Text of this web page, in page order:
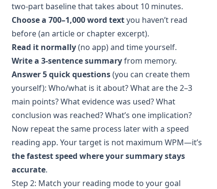
two-part baseline that takes about 10 minutes.
Choose a 700–1,000 word textyou haven’t read
before (an article or chapter excerpt).
Read it normally(no app) and time yourself.
Write a 3-sentence summaryfrom memory.
Answer 5 quick questions(you can create them
yourself): Who/what is it about? What are the 2–3
main points? What evidence was used? What
conclusion was reached? What’s one implication?
Now repeat the same process later with a speed
reading app. Your target is not maximum WPM—it’s
the fastest speed where your summary stays
accurate.
Step 2: Match your reading mode to your goal